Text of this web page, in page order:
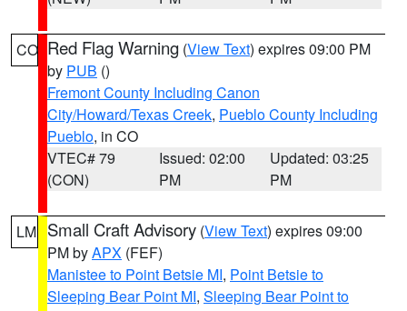
CO Red Flag Warning (View Text) expires 09:00 PM
by PUB ()
Fremont County Including Canon
City/Howard/Texas Creek, Pueblo County Including
Pueblo, in CO
VTEC# 79
(CON)
Issued: 02:00
PM
Updated: 03:25
PM
LM Small Craft Advisory (View Text) expires 09:00
PM byAPX (FEF)
Manistee to Point Betsie MI, Point Betsie to
Sleeping Bear Point MI, Sleeping Bear Point to